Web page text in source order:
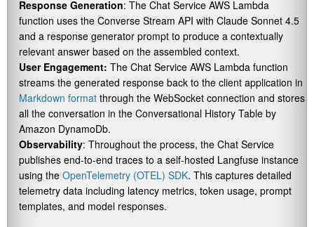
Response Generation: The Chat Service AWS Lambda
function uses the Converse Stream API with Claude Sonnet 4.5
and a response generator prompt to produce a contextually
relevant answer based on the assembled context.
User Engagement: The Chat Service AWS Lambda function
streams the generated response back to the client application in
Markdown format through the WebSocket connection and stores
all the conversation in the Conversational History Table by
Amazon DynamoDb.
Observability: Throughout the process, the Chat Service
publishes end-to-end traces to a self-hosted Langfuse instance
using the OpenTelemetry (OTEL) SDK. This captures detailed
telemetry data including latency metrics, token usage, prompt
templates, and model responses.